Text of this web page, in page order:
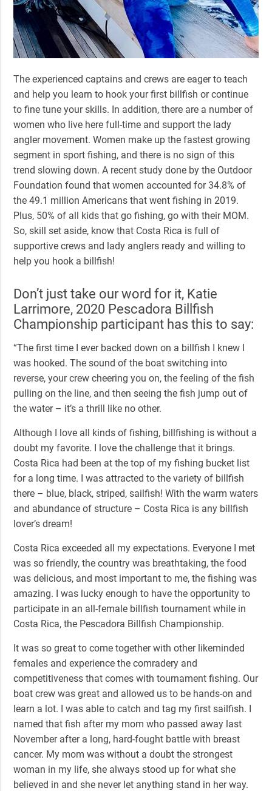
The experienced captains and crews are eager to teach
and help you learn to hook your first billfish or continue
to fine tune your skills. In addition, there are a number of
women who live here full-time and support the lady
angler movement. Women make up the fastest growing
segment in sport fishing, and there is no sign of this
trend slowing down. A recent study done by the Outdoor
Foundation found that women accounted for 34.8% of
the 49.1 million Americans that went fishing in 2019.
Plus, 50% of all kids that go fishing, go with their MOM.
So, skill set aside, know that Costa Rica is full of
supportive crews and lady anglers ready and willing to
help you hook a billfish!
Don’t just take our word for it, Katie
Larrimore, 2020 Pescadora Billfish
Championship participant has this to say:
“The first time I ever backed down on a billfish I knew I
was hooked. The sound of the boat switching into
reverse, your crew cheering you on, the feeling of the fish
pulling on the line, and then seeing the fish jump out of
the water – it’s a thrill like no other.
Although I love all kinds of fishing, billfishing is without a
doubt my favorite. I love the challenge that it brings.
Costa Rica had been at the top of my fishing bucket list
for a long time. I was attracted to the variety of billfish
there – blue, black, striped, sailfish! With the warm waters
and abundance of structure – Costa Rica is any billfish
lover’s dream!
Costa Rica exceeded all my expectations. Everyone I met
was so friendly, the country was breathtaking, the food
was delicious, and most important to me, the fishing was
amazing. I was lucky enough to have the opportunity to
participate in an all-female billfish tournament while in
Costa Rica, the Pescadora Billfish Championship.
It was so great to come together with other likeminded
females and experience the comradery and
competitiveness that comes with tournament fishing. Our
boat crew was great and allowed us to be hands-on and
learn a lot. I was able to catch and tag my first sailfish. I
named that fish after my mom who passed away last
November after a long, hard-fought battle with breast
cancer. My mom was without a doubt the strongest
woman in my life, she always stood up for what she
believed in and she never let anything stand in her way.